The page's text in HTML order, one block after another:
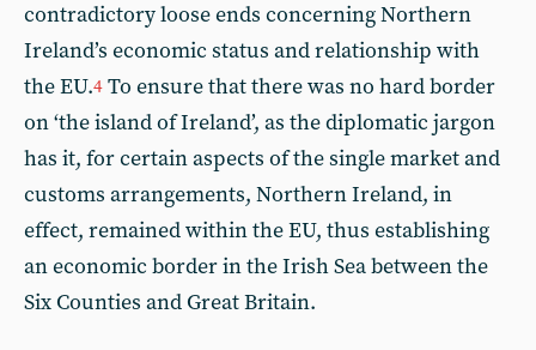
contradictory loose ends concerning Northern
Ireland’s economic status and relationship with
the EU.4 To ensure that there was no hard border
on ‘the island of Ireland’, as the diplomatic jargon
has it, for certain aspects of the single market and
customs arrangements, Northern Ireland, in
effect, remained within the EU, thus establishing
an economic border in the Irish Sea between the
Six Counties and Great Britain.